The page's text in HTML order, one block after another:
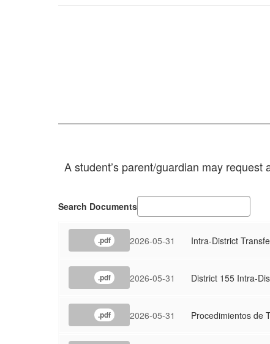
A student’s parent/guardian may
Search Documents
.pdf 2026-05-31 Intra-District
.pdf 2026-05-31 District 155 Intra-
.pdf 2026-05-31 Procedimientos de